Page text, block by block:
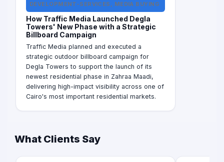
DEVELOPMENT-SERVICES, MEDIA BUYING
How Traffic Media Launched Degla
Towers' New Phase with a Strategic
Billboard Campaign
Traffic Media planned and executed a
strategic outdoor billboard campaign for
Degla Towers to support the launch of its
newest residential phase in Zahraa Maadi,
delivering high-impact visibility across one of
Cairo's most important residential markets.
What Clients Say